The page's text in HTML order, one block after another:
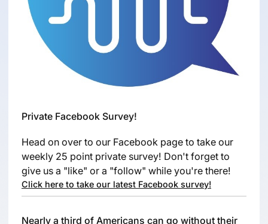
Private Facebook Survey!
Head on over to our Facebook page to take our
weekly 25 point private survey! Don't forget to
give us a "like" or a "follow" while you're there!
Click here to take our latest Facebook survey!
Nearly a third of Americans can go without their